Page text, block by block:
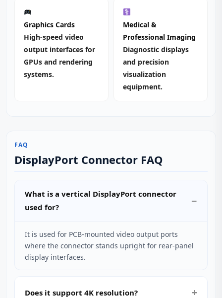
Graphics Cards
High‑speed video
output interfaces for
GPUs and rendering
systems.
Medical &
Professional Imaging
Diagnostic displays
and precision
visualization
equipment.
FAQ
DisplayPort Connector FAQ
What is a vertical DisplayPort connector
used for?
It is used for PCB‑mounted video output ports
where the connector stands upright for rear‑panel
display interfaces.
Does it support 4K resolution?